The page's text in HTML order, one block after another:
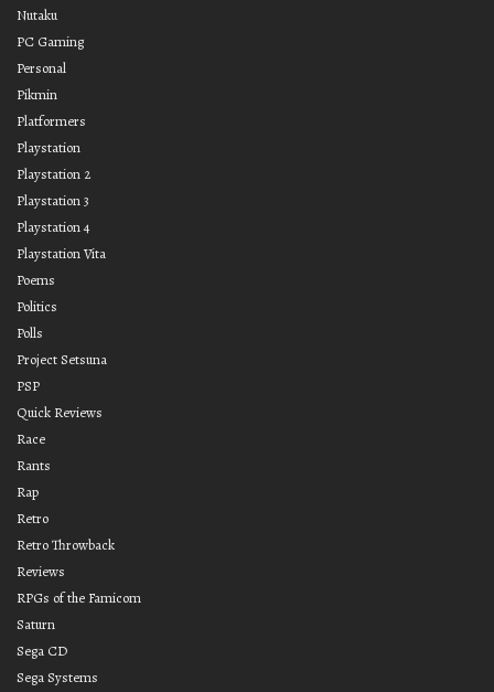
Nutaku
PC Gaming
Personal
Pikmin
Platformers
Playstation
Playstation 2
Playstation 3
Playstation 4
Playstation Vita
Poems
Politics
Polls
Project Setsuna
PSP
Quick Reviews
Race
Rants
Rap
Retro
Retro Throwback
Reviews
RPGs of the Famicom
Saturn
Sega CD
Sega Systems